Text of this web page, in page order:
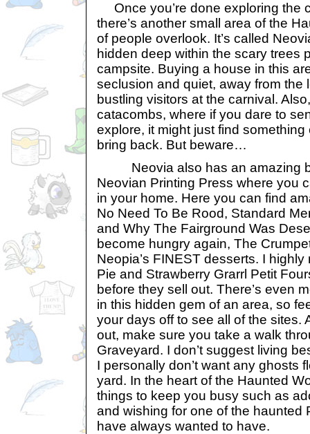
Once you’re done exploring the
there’s another small area of the
of people overlook. It’s called
hidden deep within the scary trees
campsite. Buying a house in this
seclusion and quiet, away from the
bustling visitors at the carnival.
catacombs, where if you dare to
explore, it might just find
bring back. But beware…
Neovia also has an amazing
Neovian Printing Press where you
in your home. Here you can find
No Need To Be Rood, Standard
and Why The Fairground Was
become hungry again, The
Neopia’s FINEST desserts. I
Pie and Strawberry Grarrl Petit
before they sell out. There’s even
in this hidden gem of an area, so
your days off to see all of the sites.
out, make sure you take a walk
Graveyard. I don’t suggest living
I personally don’t want any ghosts
yard. In the heart of the Haunted
things to keep you busy such as
and wishing for one of the haunted
have always wanted to have.